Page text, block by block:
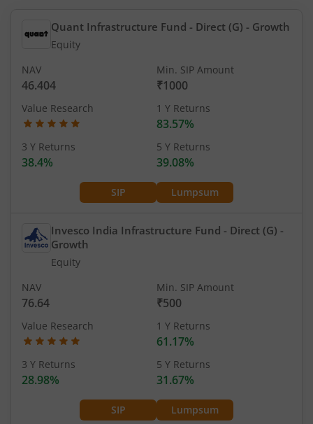
Quant Infrastructure Fund - Direct (G) - Growth
Equity
SIP Lumpsum
NAV
46.404
Min. SIP Amount
₹1000
Value Research 1 Y Returns
83.57%
3 Y Returns
38.4%
5 Y Returns
39.08%
Invesco India Infrastructure Fund - Direct (G) -
Growth
Equity
SIP Lumpsum
NAV
76.64
Min. SIP Amount
₹500
Value Research 1 Y Returns
61.17%
3 Y Returns
28.98%
5 Y Returns
31.67%